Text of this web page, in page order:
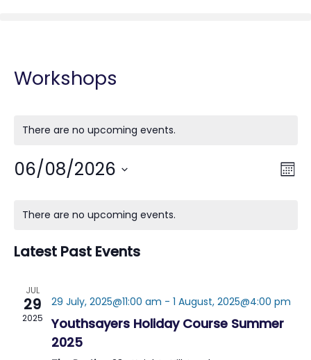
Workshops
There are no upcoming events.
06/08/2026
of
Events
There are no upcoming events.
Latest Past Events
JUL
29
2025
29 July, 2025@11:00 am - 1 August, 2025@4:00 pm
Youthsayers Holiday Course Summer
2025